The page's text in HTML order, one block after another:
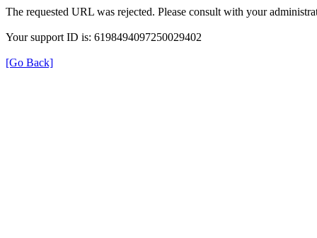
The requested URL was rejected. Please consult with your
Your support ID is: 6198494097250029402
[Go Back]